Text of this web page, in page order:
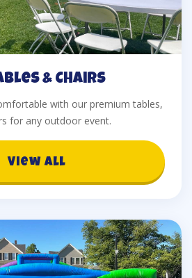
& Chairs
with our premium tables,
for any outdoor event.
View All